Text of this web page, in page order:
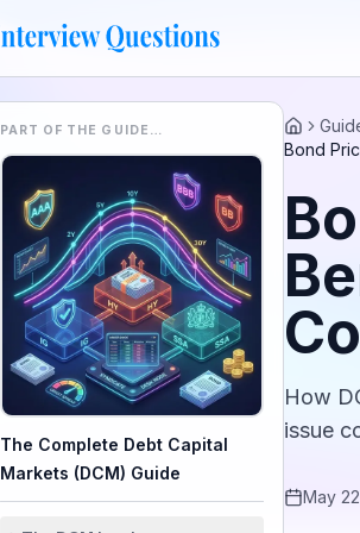
PART OF THE GUIDE…
The Complete Debt Capital
Markets (DCM) Guide
Home
Bond
How
issue
May